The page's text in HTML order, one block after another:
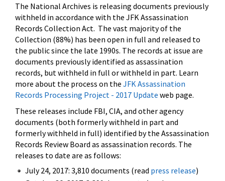
The National Archives is releasing documents previously
withheld in accordance with the JFK Assassination
Records Collection Act. The vast majority of the
Collection (88%) has been open in full and released to
the public since the late 1990s. The records at issue are
documents previously identified as assassination
records, but withheld in full or withheld in part. Learn
more about the process on the JFK Assassination
Records Processing Project - 2017 Update web page.
These releases include FBI, CIA, and other agency
documents (both formerly withheld in part and
formerly withheld in full) identified by the Assassination
Records Review Board as assassination records. The
releases to date are as follows:
July 24, 2017: 3,810 documents (read press release)